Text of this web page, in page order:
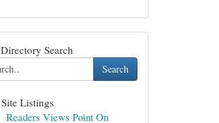
Search
Search
Listings
Readers Views Point On